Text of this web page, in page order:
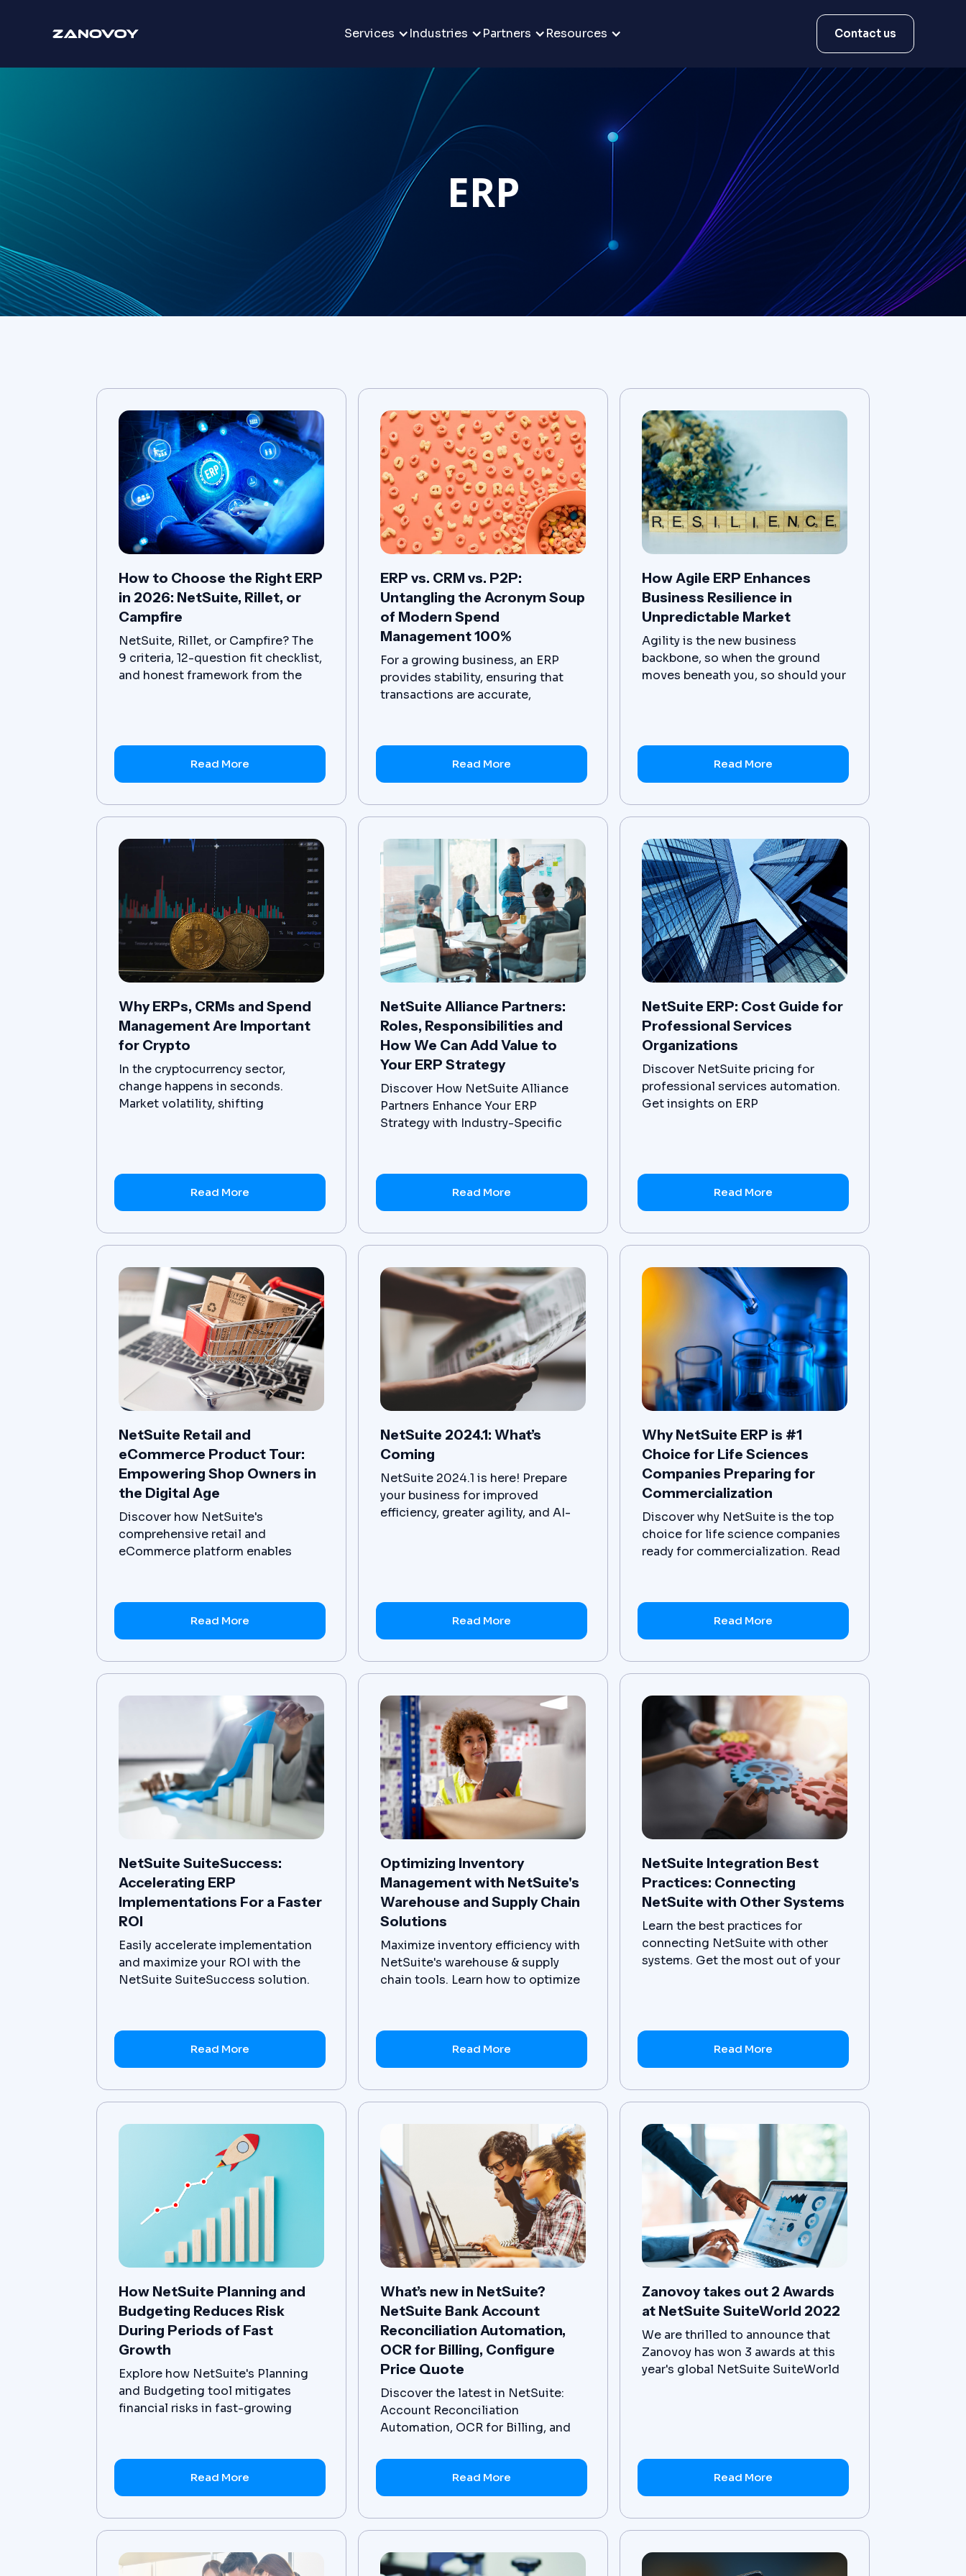
Services Industries Partners Resources Contact us
ERP
How to Choose the Right ERP
in 2026: NetSuite, Rillet, or
Campfire
NetSuite, Rillet, or Campfire? The
9 criteria, 12-question fit checklist,
and honest framework from the
Read More
ERP vs. CRM vs. P2P:
Untangling the Acronym Soup
of Modern Spend
Management 100%
For a growing business, an ERP
provides stability, ensuring that
transactions are accurate,
financial data.
Read More
How Agile ERP Enhances
Business Resilience in
Unpredictable Market
Agility is the new business
backbone, so when the ground
moves beneath you, so should your
Read More
Why ERPs, CRMs and Spend
Management Are Important
for Crypto
In the cryptocurrency sector,
change happens in seconds.
Market volatility, shifting
agility and control. A sudden price
swing, an unexpected compliance
update, or a large-scale security
the crypto industry, those
Read More
NetSuite Alliance Partners:
Roles, Responsibilities and
How We Can Add Value to
Your ERP Strategy
Discover How NetSuite Alliance
Partners Enhance Your ERP
Strategy with Industry-Specific
Services
Read More
NetSuite ERP: Cost Guide for
Professional Services
Organizations
Discover NetSuite pricing for
professional services automation.
Get insights on ERP
Read More
NetSuite Retail and
eCommerce Product Tour:
Empowering Shop Owners in
the Digital Age
Discover how NetSuite's
comprehensive retail and
eCommerce platform enables
digital age.
Read More
NetSuite 2024.1: What’s
Coming
NetSuite 2024.1 is here! Prepare
your business for improved
efficiency, greater agility, and AI-
Read More
Why NetSuite ERP is #1
Choice for Life Sciences
Companies Preparing for
Commercialization
Discover why NetSuite is the top
choice for life science companies
ready for commercialization. Read
Read More
NetSuite SuiteSuccess:
Accelerating ERP
Implementations For a Faster
ROI
Easily accelerate implementation
and maximize your ROI with the
NetSuite SuiteSuccess solution.
Read More
Optimizing Inventory
Management with NetSuite's
Warehouse and Supply Chain
Solutions
Maximize inventory efficiency with
NetSuite's warehouse & supply
chain tools. Learn how to optimize
Read More
NetSuite Integration Best
Practices: Connecting
NetSuite with Other Systems
Learn the best practices for
connecting NetSuite with other
systems. Get the most out of your
Read More
How NetSuite Planning and
Budgeting Reduces Risk
During Periods of Fast
Growth
Explore how NetSuite's Planning
and Budgeting tool mitigates
financial risks in fast-growing
advanced reporting.
Read More
What’s new in NetSuite?
NetSuite Bank Account
Reconciliation Automation,
OCR for Billing, Configure
Price Quote
Discover the latest in NetSuite:
Account Reconciliation
Automation, OCR for Billing, and
to NetSuite's advanced
functionality today.
Read More
Zanovoy takes out 2 Awards
at NetSuite SuiteWorld 2022
We are thrilled to announce that
Zanovoy has won 3 awards at this
year's global NetSuite SuiteWorld
recognized at this level.
Read More